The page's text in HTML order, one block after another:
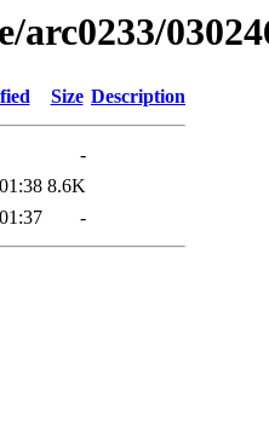
arc0233/
Size Description
-
8.6K
-